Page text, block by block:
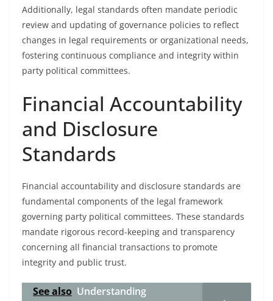
Additionally, legal standards often mandate periodic
review and updating of governance policies to reflect
changes in legal requirements or organizational needs,
fostering continuous compliance and integrity within
party political committees.
Financial Accountability
and Disclosure
Standards
Financial accountability and disclosure standards are
fundamental components of the legal framework
governing party political committees. These standards
mandate rigorous record-keeping and transparency
concerning all financial transactions to promote
integrity and public trust.
See also Understanding